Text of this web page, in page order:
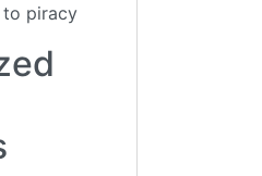
to piracy